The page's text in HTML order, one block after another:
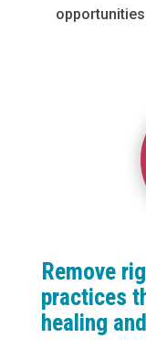
Remove
practices
healing